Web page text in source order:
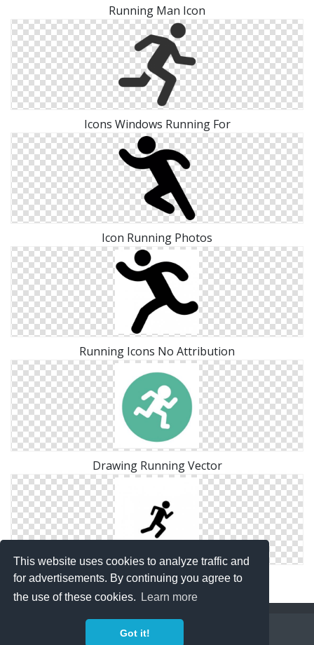
This website uses cookies to analyze traffic and
for advertisements. By continuing you agree to
the use of these cookies.
Learn more
Got it!
Running Man Icon
Icons Windows Running For
Icon Running Photos
Running Icons No Attribution
Drawing Running Vector
Running Hd Icon
Copyright Policy Privacy Policy